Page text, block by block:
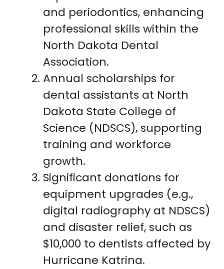
and periodontics, enhancing
professional skills within the
North Dakota Dental
Association.
Annual scholarships for
dental assistants at North
Dakota State College of
Science (NDSCS), supporting
training and workforce
growth.
Significant donations for
equipment upgrades (e.g.,
digital radiography at NDSCS)
and disaster relief, such as
$10,000 to dentists affected by
Hurricane Katrina.